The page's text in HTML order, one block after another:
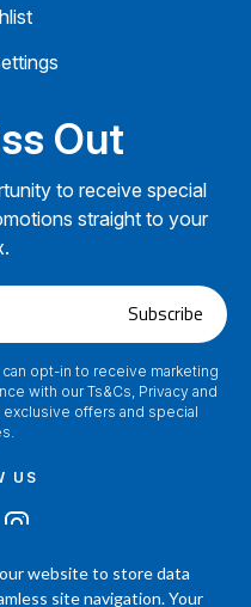
website to store data
site navigation. Your
Out
to receive special
straight to your
Subscribe
opt-in to receive marketing
with our Ts&Cs, Privacy and
exclusive offers and special
US